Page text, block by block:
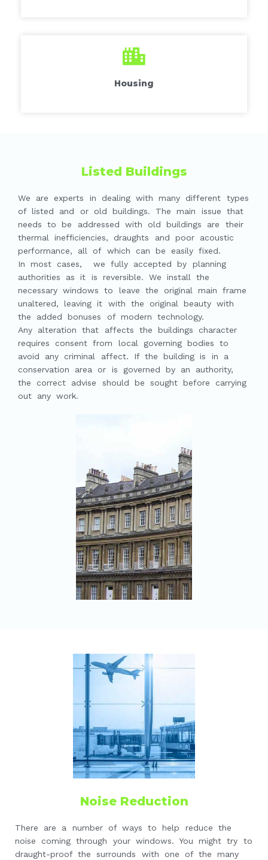
Housing
Listed Buildings
We are experts in dealing with many different types
of listed and or old buildings. The main issue that
needs to be addressed with old buildings are their
thermal inefficiencies, draughts and poor acoustic
performance, all of which can be easily fixed.
In most cases, we fully accepted by planning
authorities as it is reversible. We install the
necessary windows to leave the original main frame
unaltered, leaving it with the original beauty with
the added bonuses of modern technology.
Any alteration that affects the buildings character
requires consent from local governing bodies to
avoid any criminal affect. If the building is in a
conservation area or is governed by an authority,
the correct advise should be sought before carrying
out any work.
Noise Reduction
There are a number of ways to help reduce the
noise coming through your windows. You might try to
draught-proof the surrounds with one of the many